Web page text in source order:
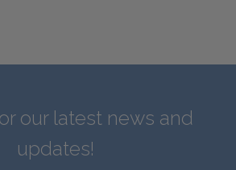
our latest news and
updates!